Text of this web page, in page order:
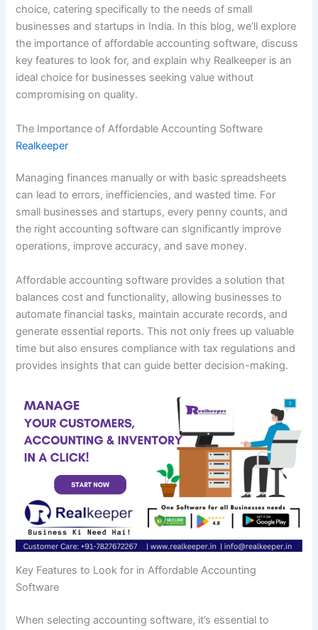
choice, catering specifically to the needs of small
businesses and startups in India. In this blog, we’ll explore
the importance of affordable accounting software, discuss
key features to look for, and explain why Realkeeper is an
ideal choice for businesses seeking value without
compromising on quality.
The Importance of Affordable Accounting Software
Realkeeper
Managing finances manually or with basic spreadsheets
can lead to errors, inefficiencies, and wasted time. For
small businesses and startups, every penny counts, and
the right accounting software can significantly improve
operations, improve accuracy, and save money.
Affordable accounting software provides a solution that
balances cost and functionality, allowing businesses to
automate financial tasks, maintain accurate records, and
generate essential reports. This not only frees up valuable
time but also ensures compliance with tax regulations and
provides insights that can guide better decision-making.
Key Features to Look for in Affordable Accounting
Software
When selecting accounting software, it’s essential to